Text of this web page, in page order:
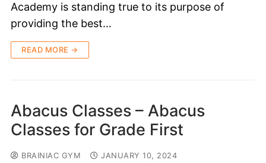
Academy is standing true to its purpose of
providing the best…
READ MORE →
Abacus Classes – Abacus
Classes for Grade First
BRAINIAC GYM
JANUARY 10, 2024